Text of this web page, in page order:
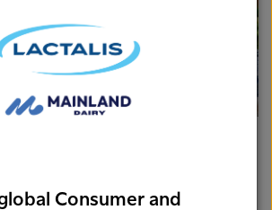
there is so much goodness in milk
Consumer and